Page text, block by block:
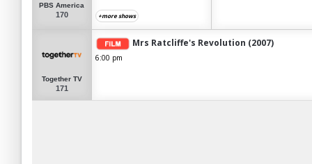
PBS America
170 +more shows
Together TV
171
Mrs Ratcliffe's Revolution (2007)
6:00 pm